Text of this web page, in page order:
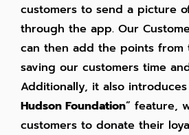
customers to send a picture
through the app. Our
can then add the points from
saving our customers time
Additionally, it also introduces
Hudson Foundation” feature,
customers to donate their